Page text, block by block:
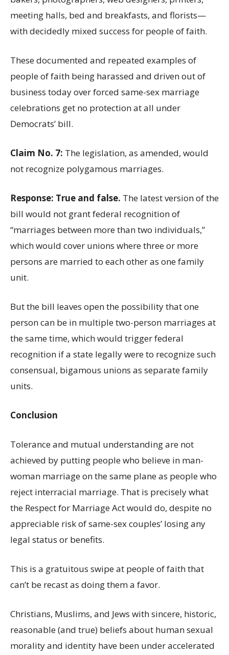
meeting halls, bed and breakfasts, and florists—
with decidedly mixed success for people of faith.
These documented and repeated examples of
people of faith being harassed and driven out of
business today over forced same-sex marriage
celebrations get no protection at all under
Democrats’ bill.
Claim No. 7: The legislation, as amended, would
not recognize polygamous marriages.
Response: True and false. The latest version of the
bill would not grant federal recognition of
“marriages between more than two individuals,”
which would cover unions where three or more
persons are married to each other as one family
unit.
But the bill leaves open the possibility that one
person can be in multiple two-person marriages at
the same time, which would trigger federal
recognition if a state legally were to recognize such
consensual, bigamous unions as separate family
units.
Conclusion
Tolerance and mutual understanding are not
achieved by putting people who believe in man-
woman marriage on the same plane as people who
reject interracial marriage. That is precisely what
the Respect for Marriage Act would do, despite no
appreciable risk of same-sex couples’ losing any
legal status or benefits.
This is a gratuitous swipe at people of faith that
can’t be recast as doing them a favor.
Christians, Muslims, and Jews with sincere, historic,
reasonable (and true) beliefs about human sexual
morality and identity have been under accelerated